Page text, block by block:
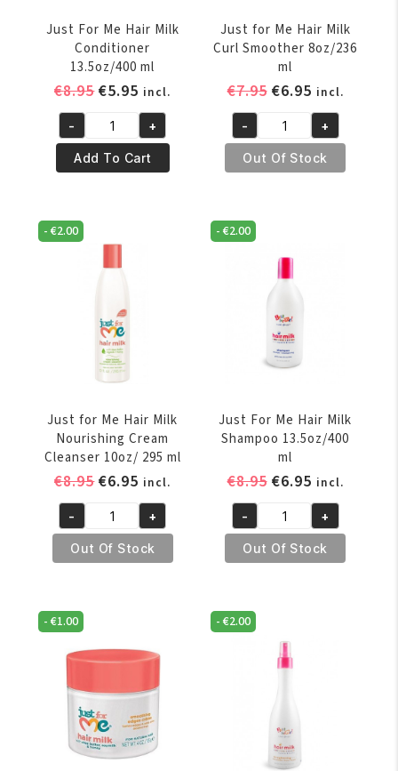
Just For Me Hair Milk
Conditioner
13.5oz/400 ml
€8.95Original
was:
€8.95.
€5.95 Current
price
is:
€5.95.
incl.
Just
For
Me
Milk
Conditioner
13.5oz/400
- +
Add To Cart
Just for Me Hair Milk
Curl Smoother 8oz/236
ml
€7.95 Original
was:
€7.95.
€6.95Current
price
is:
€6.95.
incl.
Just
for
Me
Milk
Curl
Smoother
8oz/236
quantity
- +
Out Of Stock
-€2.00
Just for Me Hair Milk
Nourishing Cream
Cleanser 10oz/ 295 ml
€8.95Original
was:
€8.95.
€6.95 Current
price
is:
€6.95.
incl.
Just
for
Me
Milk
Nourishing
Cream
Cleanser
10oz/
295
ml
quantity
- +
Out Of Stock
-€2.00
Just For Me Hair Milk
Shampoo 13.5oz/400
ml
€8.95 Original
was:
€8.95.
€6.95Current
price
is:
€6.95.
incl.
Just
For
Me
Milk
Shampoo
13.5oz/400
- +
Out Of Stock
-€1.00 -€2.00